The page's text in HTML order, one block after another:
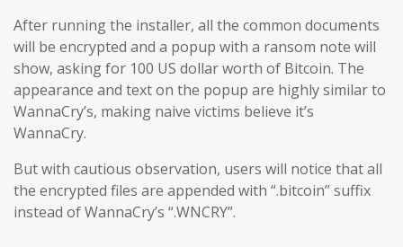
After running the installer, all the common documents
will be encrypted and a popup with a ransom note will
show, asking for 100 US dollar worth of Bitcoin. The
appearance and text on the popup are highly similar to
WannaCry’s, making naive victims believe it’s
WannaCry.
But with cautious observation, users will notice that all
the encrypted files are appended with “.bitcoin” suffix
instead of WannaCry’s “.WNCRY”.